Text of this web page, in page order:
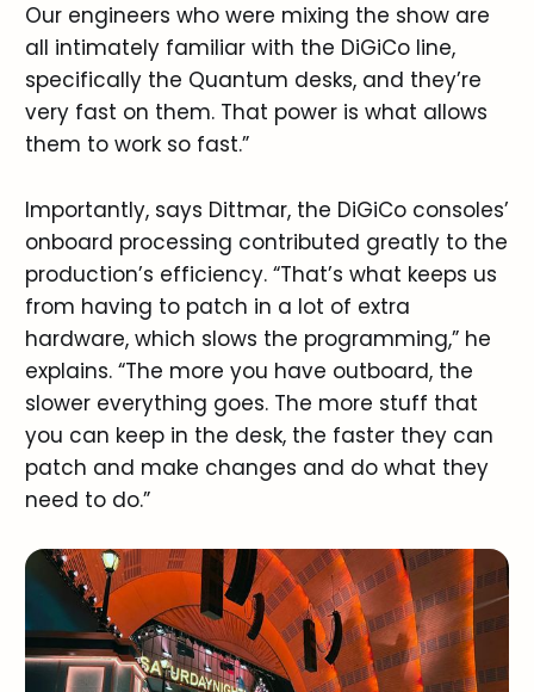
Our engineers who were mixing the show are
all intimately familiar with the DiGiCo line,
specifically the Quantum desks, and they’re
very fast on them. That power is what allows
them to work so fast.”
Importantly, says Dittmar, the DiGiCo consoles’
onboard processing contributed greatly to the
production’s efficiency. “That’s what keeps us
from having to patch in a lot of extra
hardware, which slows the programming,” he
explains. “The more you have outboard, the
slower everything goes. The more stuff that
you can keep in the desk, the faster they can
patch and make changes and do what they
need to do.”